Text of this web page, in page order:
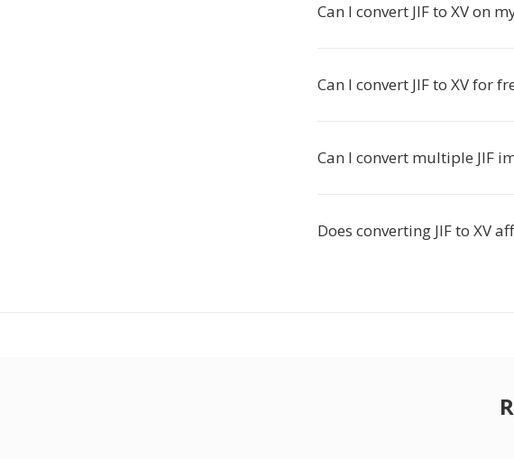
Can I convert JIF to XV on
Can I convert JIF to XV for
Can I convert multiple JIF
Does converting JIF to XV